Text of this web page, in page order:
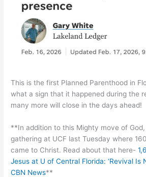
This is the first Planned Parenthood in
what a sign that it happened during the
many more will close in the days ahead!
**In addition to this Mighty move of
gathering at UCF last Tuesday where
came to Christ. Read about that here-
Jesus at U of Central Florida: ‘Revival Is
CBN News**